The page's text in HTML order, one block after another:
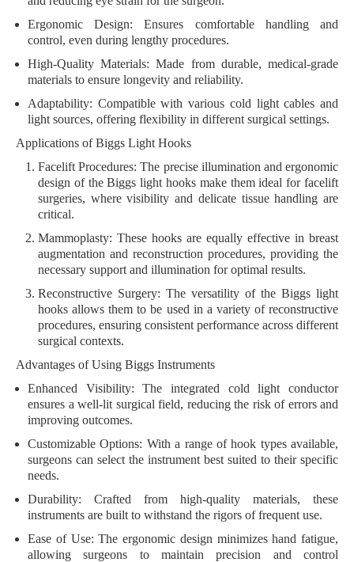
Ergonomic Design: Ensures comfortable handling and
control, even during lengthy procedures.
High-Quality Materials: Made from durable, medical-grade
materials to ensure longevity and reliability.
Adaptability: Compatible with various cold light cables and
light sources, offering flexibility in different surgical settings.
Applications of Biggs Light Hooks
Facelift Procedures: The precise illumination and ergonomic
design of the Biggs light hooks make them ideal for facelift
surgeries, where visibility and delicate tissue handling are
critical.
Mammoplasty: These hooks are equally effective in breast
augmentation and reconstruction procedures, providing the
necessary support and illumination for optimal results.
Reconstructive Surgery: The versatility of the Biggs light
hooks allows them to be used in a variety of reconstructive
procedures, ensuring consistent performance across different
surgical contexts.
Advantages of Using Biggs Instruments
Enhanced Visibility: The integrated cold light conductor
ensures a well-lit surgical field, reducing the risk of errors and
improving outcomes.
Customizable Options: With a range of hook types available,
surgeons can select the instrument best suited to their specific
needs.
Durability: Crafted from high-quality materials, these
instruments are built to withstand the rigors of frequent use.
Ease of Use: The ergonomic design minimizes hand fatigue,
allowing surgeons to maintain precision and control